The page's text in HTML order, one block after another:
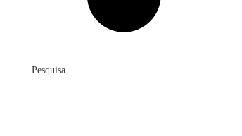
Pesquisa